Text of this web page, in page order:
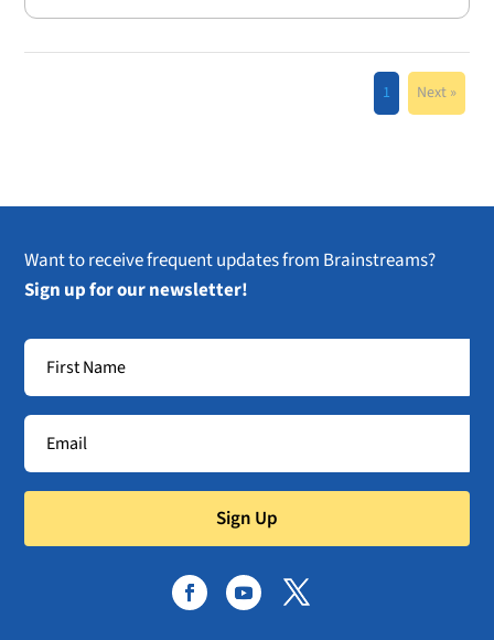
1 Next »
Want to receive frequent updates from Brainstreams?
Sign up for our newsletter!
Sign Up